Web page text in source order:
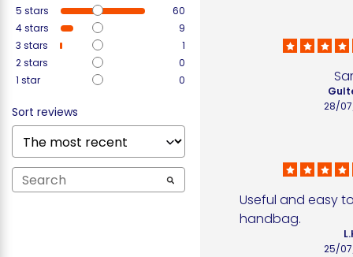
5 stars
60
4stars
9
3 stars
1
2stars
0
1 star 0
Sort reviews 28/
Useful and easy
handbag.
25/